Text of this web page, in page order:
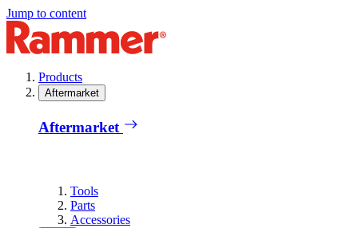
Jump to content
Products
Aftermarket
Aftermarket
Tools
Parts
Accessories